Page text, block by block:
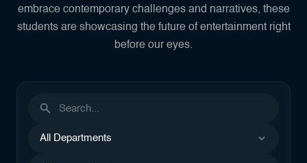
embrace contemporary challenges and narratives, these
students are showcasing the future of entertainment right
before our eyes.
Search by name or keyword
Filter by Departments